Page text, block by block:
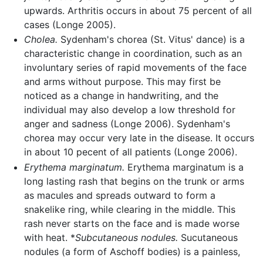
upwards. Arthritis occurs in about 75 percent of all
cases (Longe 2005).
Cholea. Sydenham's chorea (St. Vitus' dance) is a
characteristic change in coordination, such as an
involuntary series of rapid movements of the face
and arms without purpose. This may first be
noticed as a change in handwriting, and the
individual may also develop a low threshold for
anger and sadness (Longe 2006). Sydenham's
chorea may occur very late in the disease. It occurs
in about 10 pecent of all patients (Longe 2006).
Erythema marginatum. Erythema marginatum is a
long lasting rash that begins on the trunk or arms
as macules and spreads outward to form a
snakelike ring, while clearing in the middle. This
rash never starts on the face and is made worse
with heat. *Subcutaneous nodules. Sucutaneous
nodules (a form of Aschoff bodies) is a painless,